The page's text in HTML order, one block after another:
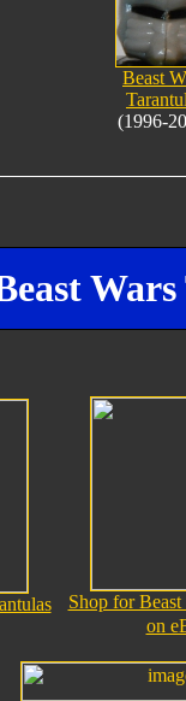
Beast
(1996-
Shop for Beast
on